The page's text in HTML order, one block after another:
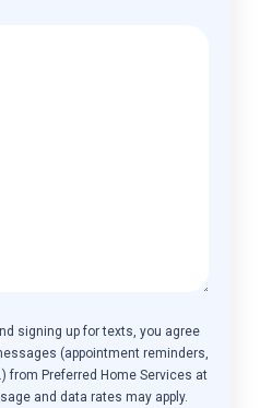
signing up for texts, you agree
(appointment reminders,
from Preferred Home Services at
and data rates may apply.